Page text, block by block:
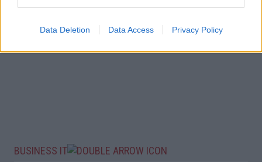
Data Deletion Data Access Privacy Policy
BUSINESS IT